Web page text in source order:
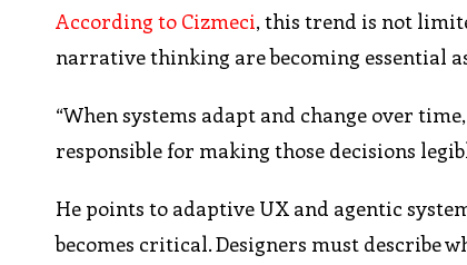
According to Cizmeci, this trend is not
narrative thinking are becoming essential
“When systems adapt and change over
responsible for making those decisions
He points to adaptive UX and agentic
becomes critical. Designers must describe